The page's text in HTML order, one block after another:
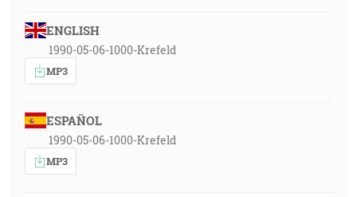
ENGLISH
1990-05-06-1000-Krefeld
MP3
ESPAÑOL
1990-05-06-1000-Krefeld
MP3